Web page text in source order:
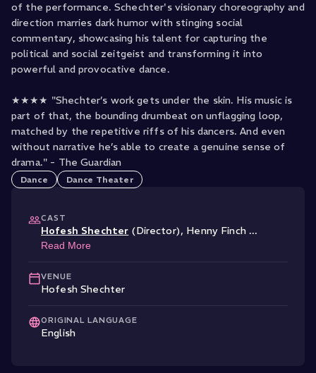
of the performance. Schechter's visionary choreography and
direction marries dark humor with stinging social
commentary, showcasing his talent for capturing the
political and social zeitgeist and transforming it into
powerful and provocative dance.
★★★★ "Shechter’s work gets under the skin. His music is
part of that, the bounding drumbeat on unflagging loop,
matched by the repetitive riffs of his dancers. And even
without narrative he’s able to create a genuine sense of
drama." - The Guardian
Dance Dance Theater
CAST
Hofesh Shechter (Director), Henny Finch ...
Read More
VENUE
Hofesh Shechter
ORIGINAL LANGUAGE
English